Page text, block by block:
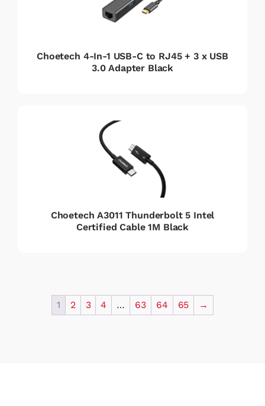
Choetech 4-In-1 USB-C to RJ45 + 3 x USB
3.0 Adapter Black
Choetech A3011 Thunderbolt 5 Intel
Certified Cable 1M Black
1 2 3 4 … 63 64 65 →